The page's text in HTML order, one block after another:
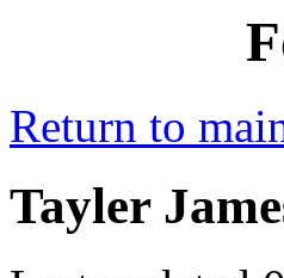
Return to
Tayler